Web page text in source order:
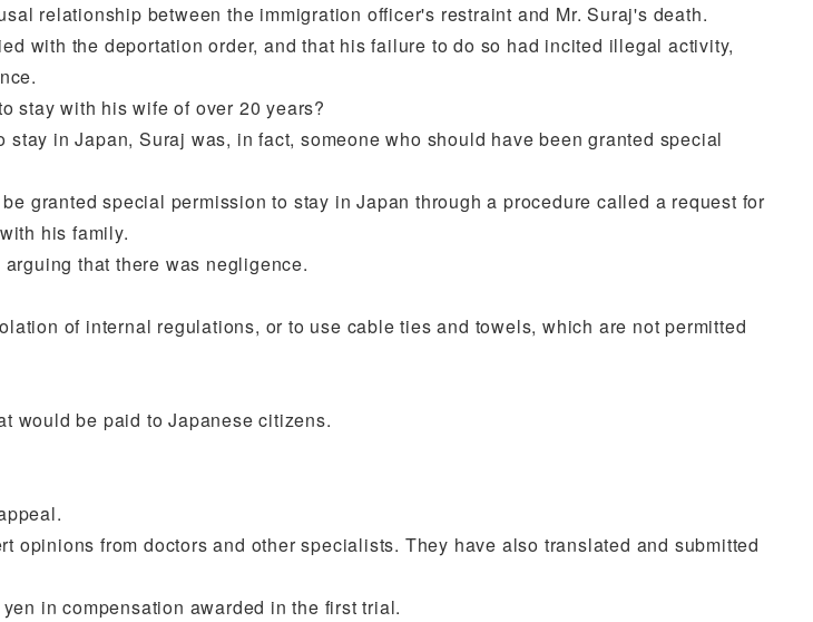
relationship between the immigration officer's restraint and Mr. Suraj's death.
with the deportation order, and that his failure to do so had incited illegal activity,
stay with his wife of over 20 years?
in Japan, Suraj was, in fact, someone who should have been granted special
granted special permission to stay in Japan through a procedure called a request for
his family.
that there was negligence.
of internal regulations, or to use cable ties and towels, which are not permitted
would be paid to Japanese citizens.
from doctors and other specialists. They have also translated and submitted
in compensation awarded in the first trial.